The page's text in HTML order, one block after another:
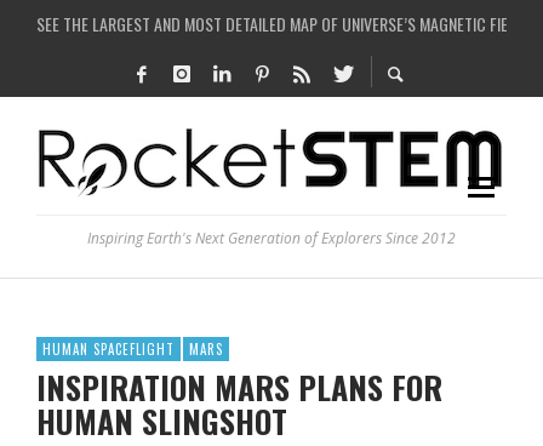
SEE THE LARGEST AND MOST DETAILED MAP OF UNIVERSE’S MAGNETIC FIELDS
COULD WE CREATE A BLACK HOLE IN A LABORATORY ON EARTH?
ARE THERE THUNDERSTORMS ON MARS?
Inspiring Earth's Next Generation of Explorers Since 2012
HUMAN SPACEFLIGHT MARS
INSPIRATION MARS PLANS FOR
HUMAN SLINGSHOT